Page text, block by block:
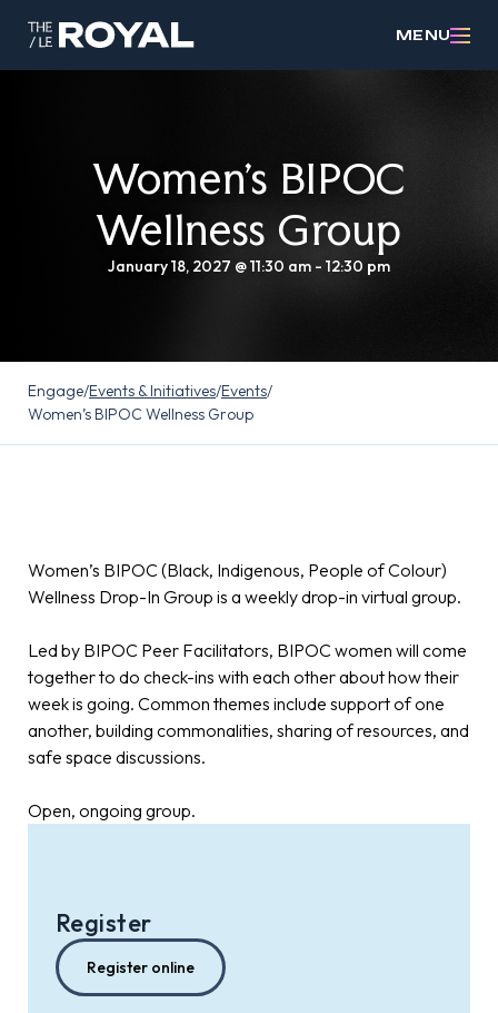
MENU
Women’s BIPOC
Wellness Group
January 18, 2027 @ 11:30 am - 12:30 pm
Engage/Events & Initiatives/Events/
Women’s BIPOC Wellness Group
Women’s BIPOC (Black, Indigenous, People of Colour)
Wellness Drop-In Group is a weekly drop-in virtual group.
Led by BIPOC Peer Facilitators, BIPOC women will come
together to do check-ins with each other about how their
week is going. Common themes include support of one
another, building commonalities, sharing of resources, and
safe space discussions.
Open, ongoing group.
Register
Register online